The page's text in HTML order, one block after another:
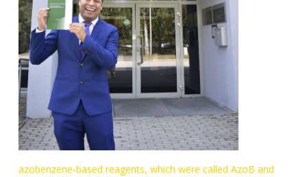
azobenzene-based reagents, which were called AzoB and